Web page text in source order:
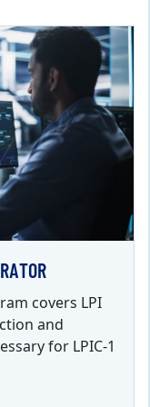
covers LPI
and
for LPIC-1